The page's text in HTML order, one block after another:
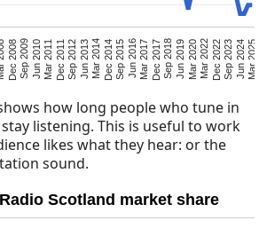
Dec 2008Sep 2009Jun 2010Mar 2011Dec 2011Sep 2012Jun 2013Mar 2014Dec 2014Sep 2015Jun 2016Mar 2017Dec 2017Sep 2018Jun 2019Mar 2020Mar 2022Dec 2022Sep 2023Jun 2024Mar 2025
how long people who tune in
listening. This is useful to work
likes what they hear: or the
sound.
Scotland market share